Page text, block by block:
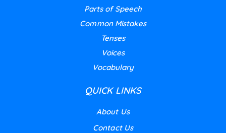
Parts of Speech
Common Mistakes
Tenses
Voices
Vocabulary
QUICK LINKS
About Us
Contact Us